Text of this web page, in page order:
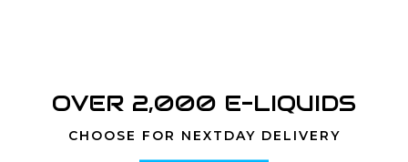
OVER 2,000 E-LIQUIDS
CHOOSE FOR NEXTDAY DELIVERY